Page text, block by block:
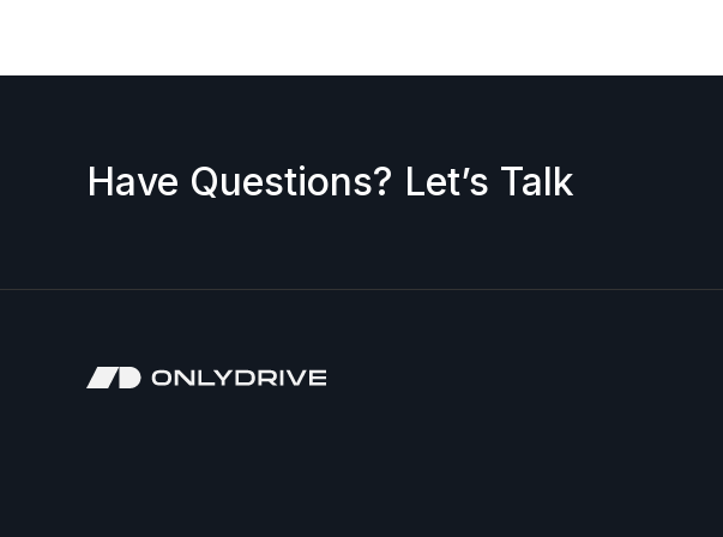
Have Questions? Let’s Talk